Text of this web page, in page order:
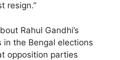
resign.”
Rahul Gandhi’s
the Bengal elections
opposition parties